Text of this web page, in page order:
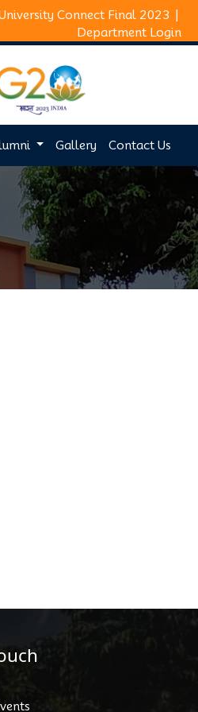
Connect Final 2023
Department Login
Gallery Contact Us